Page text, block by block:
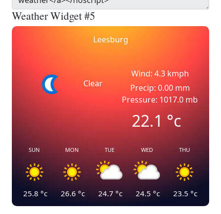
Weather Widget #5
Leesburg
Clear
Wind: 4.3 kmph
Precip: 0.00 mm
Pressure: 1017.0 mb
22.1°c
SUN
25.8 °c
MON
26.6 °c
TUE
24.7 °c
WED
24.5 °c
THU
23.5 °c